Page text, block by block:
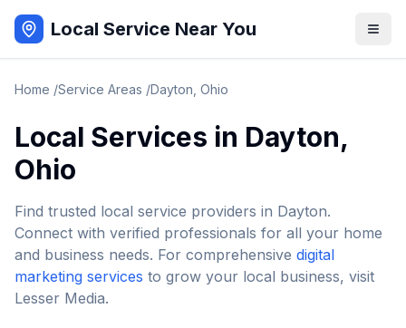
Local Service Near You
Home /Service Areas /Dayton Ohio
Local Services in Dayton,
Ohio
Find trusted local service providers in Dayton.
Connect with verified professionals for all your home
and business needs. For comprehensive digital
marketing services to grow your local business, visit
Lesser Media.